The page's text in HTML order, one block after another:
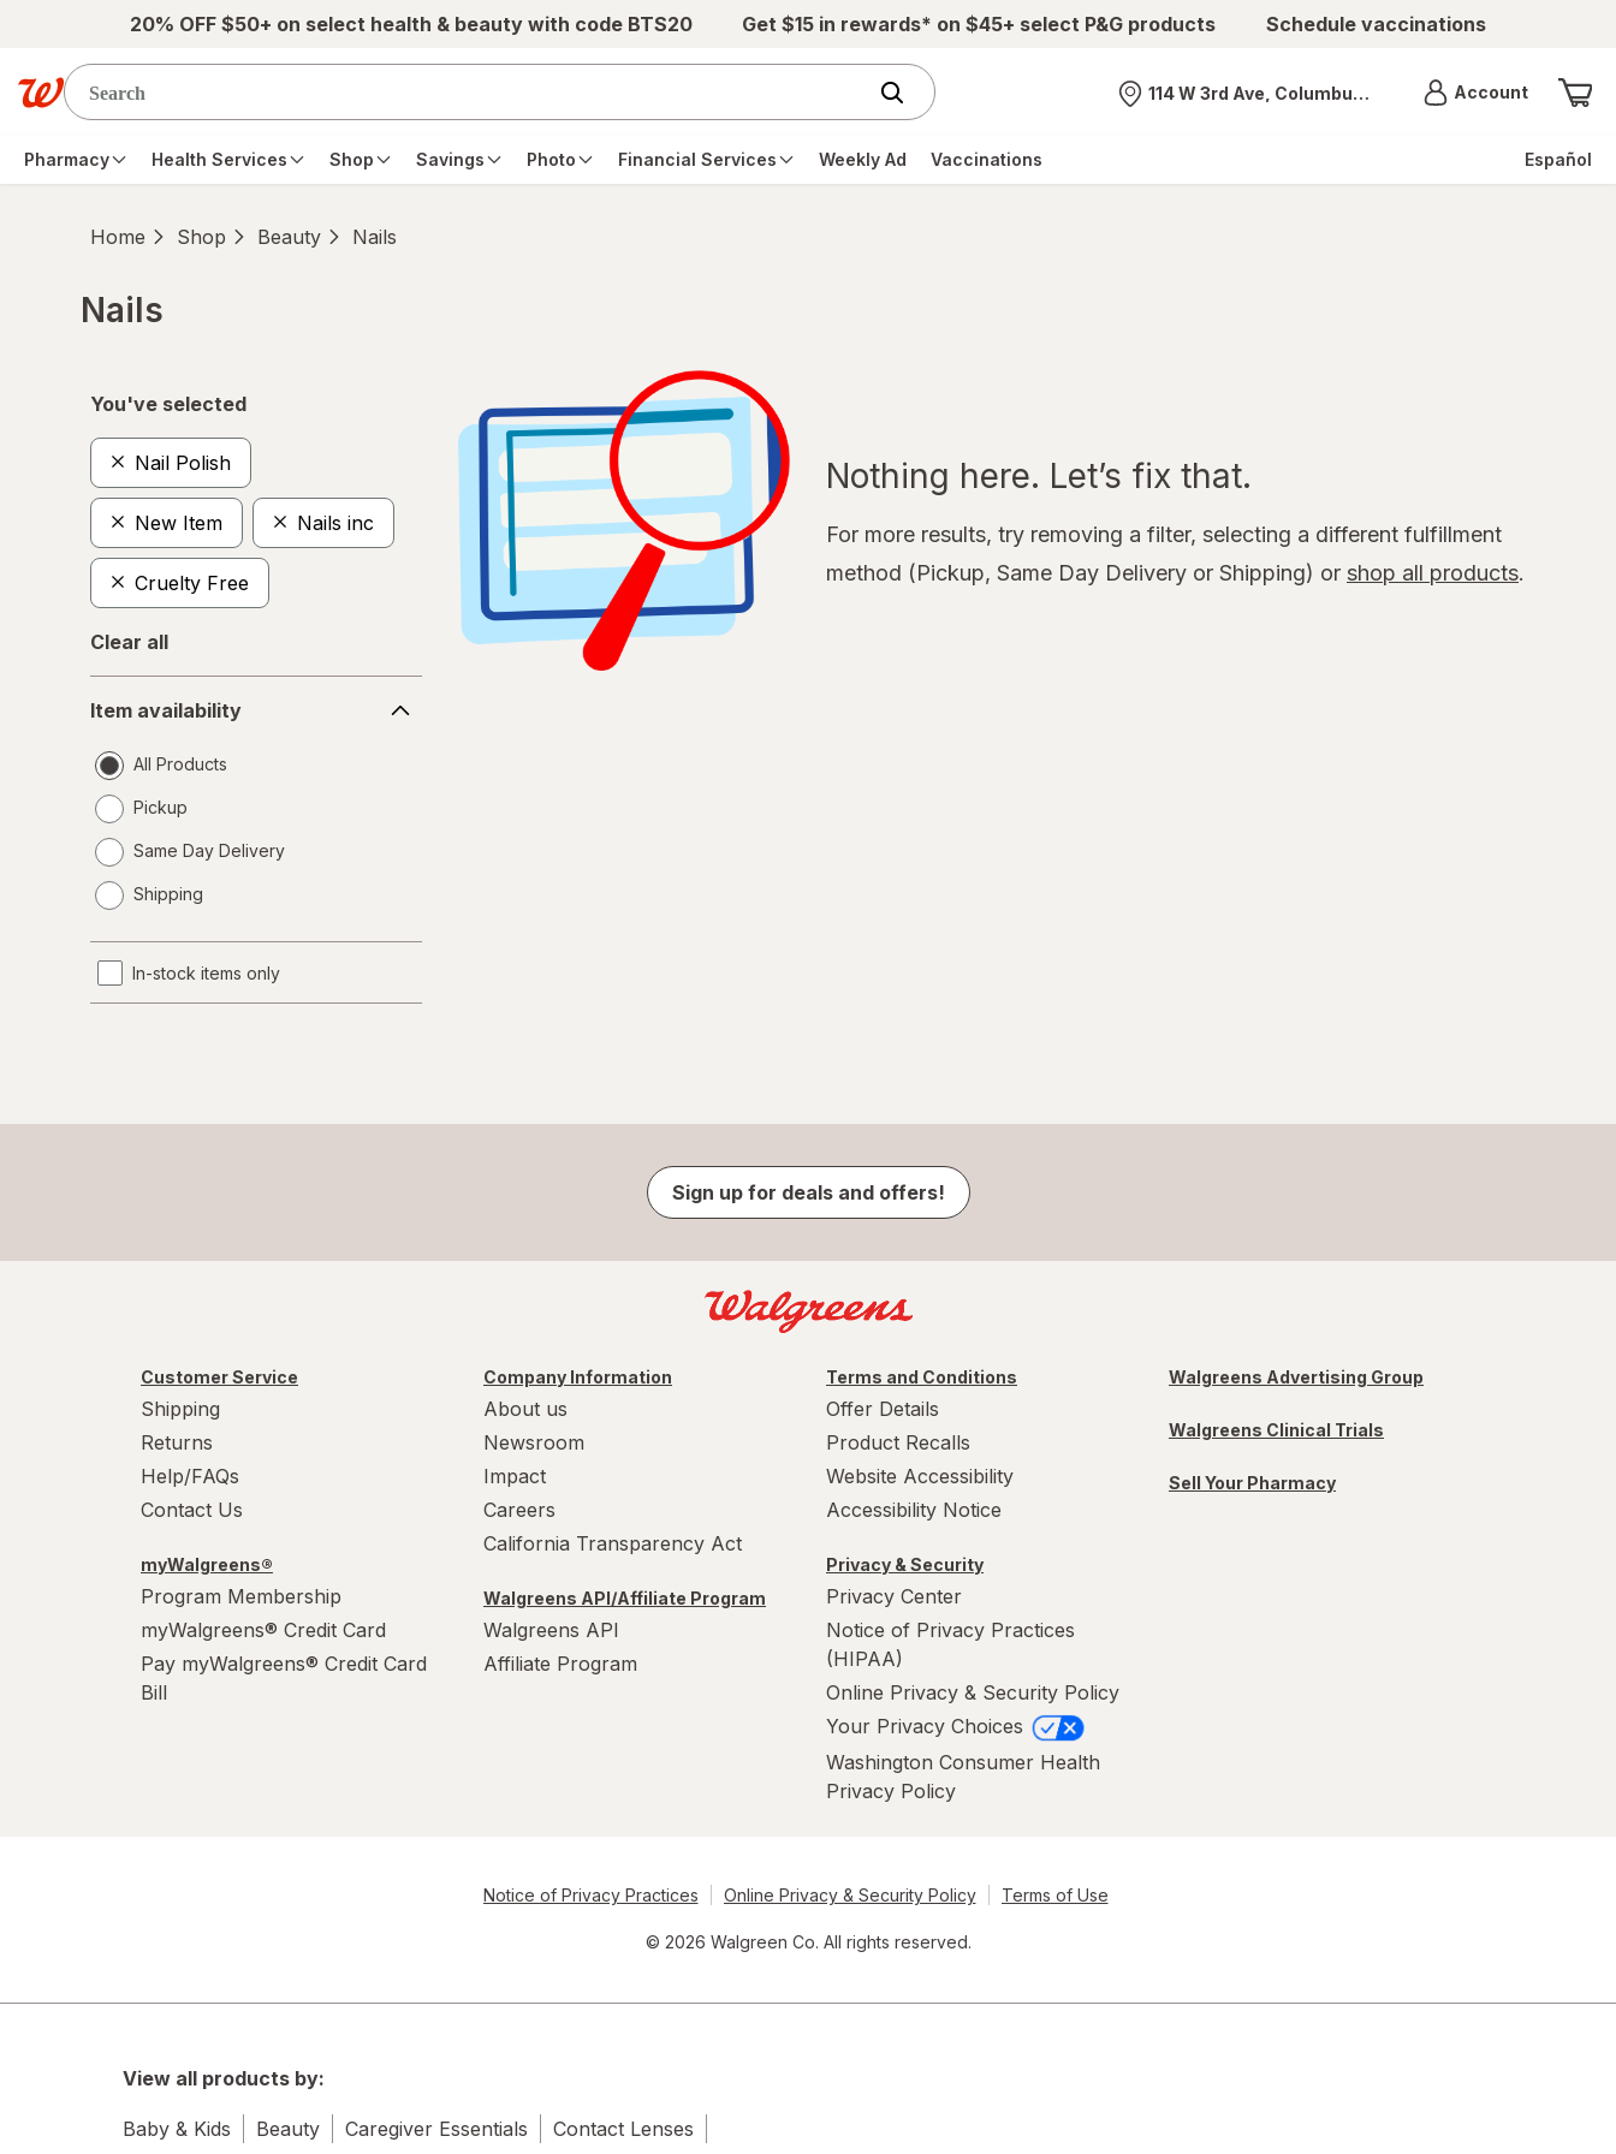
Skip to main content20% OFF $50+ on select health & beauty with code BTS20 Get $15 in rewards* on $45+ select P&G products Schedule vaccinations
Nearest store
114 W 3rd Ave, Columbus, OH AccountMenu
Pharmacy Health Services Shop Savings Photo Financial Services Weekly Ad Vaccinations Español
Home Shop Beauty Nails
Nails
You've selected
Nail Polish
New Item Nails inc
Cruelty Free
Clear all
availability
Item availability
All Products
Pickup
Same Day Delivery
a
Shipping
In-stock items only
Nothing here. Let’s fix that.
For more results, try removing a filter, selecting a different fulfillment
method (Pickup, Same Day Delivery or Shipping) or shop all products.
Sign up for deals and offers!
Customer Service
Shipping
Returns
Help/FAQs
Contact Us
myWalgreens®
Program Membership
myWalgreens® Credit Card
Pay myWalgreens® Credit Card
Bill
Company Information
About us
Newsroom
Impact
Careers
California Transparency Act
Walgreens API/Affiliate Program
Walgreens API
Affiliate Program
Terms and Conditions
Offer Details
Product Recalls
Website Accessibility
Accessibility Notice
Privacy & Security
Privacy Center
Notice of Privacy Practices
(HIPAA)
Online Privacy & Security Policy
Your Privacy Choices
Washington Consumer Health
Privacy Policy
Walgreens Advertising Group
Walgreens Clinical Trials
Sell Your Pharmacy
Notice of Privacy Practices Online Privacy & Security Policy Terms of Use
© 2026 Walgreen Co. All rights reserved.
View all products by:
Baby & Kids Beauty Caregiver Essentials Contact Lenses